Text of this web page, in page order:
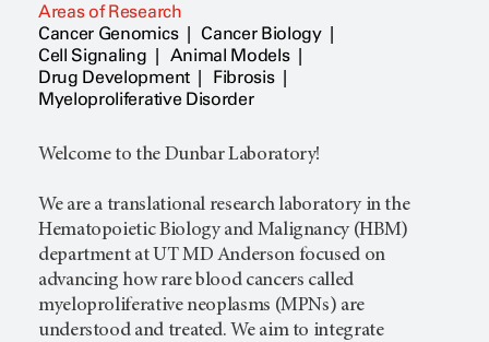
Areas of Research
Cancer Genomics
Cancer Biology
Cell Signaling
Animal Models
Drug Development
Fibrosis
Myeloproliferative Disorder
Welcome to the Dunbar Laboratory!
We are a translational research laboratory in the
Hematopoietic Biology and Malignancy (HBM)
department at UT MD Anderson focused on
advancing how rare blood cancers called
myeloproliferative neoplasms (MPNs) are
understood and treated. We aim to integrate